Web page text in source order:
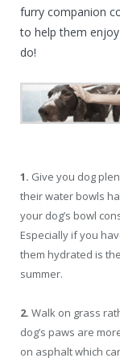
furry companion
to help them
do!
1. Give you dog
their water bowls
your dog’s bowl
Especially if you
them hydrated is
summer.
2. Walk on grass
dog’s paws are
on asphalt which